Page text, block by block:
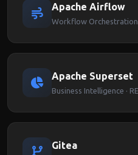
Apache Airflow
Workflow Orchestration
Apache Superset
Business Intelligence ·
Gitea